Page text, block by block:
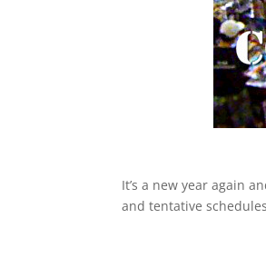
It’s a new year again
and tentative